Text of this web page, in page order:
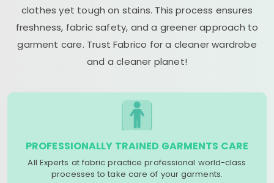
clothes yet tough on stains. This process ensures
freshness, fabric safety, and a greener approach to
garment care. Trust Fabrico for a cleaner wardrobe
and a cleaner planet!
PROFESSIONALLY TRAINED GARMENTS CARE
All Experts at fabric practice professional world-class
processes to take care of your garments.